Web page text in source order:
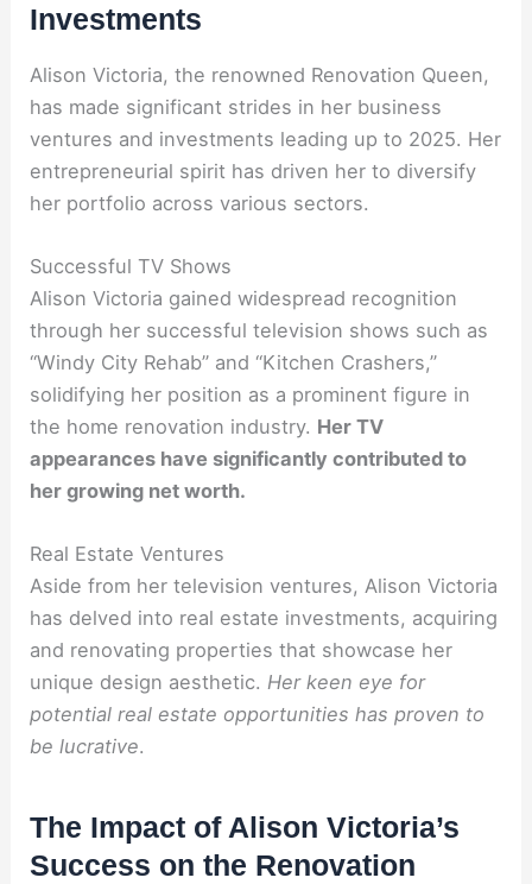
Investments
Alison Victoria, the renowned Renovation Queen,
has made significant strides in her business
ventures and investments leading up to 2025. Her
entrepreneurial spirit has driven her to diversify
her portfolio across various sectors.
Successful TV Shows
Alison Victoria gained widespread recognition
through her successful television shows such as
“Windy City Rehab” and “Kitchen Crashers,”
solidifying her position as a prominent figure in
the home renovation industry. Her TV
appearances have significantly contributed to
her growing net worth.
Real Estate Ventures
Aside from her television ventures, Alison Victoria
has delved into real estate investments, acquiring
and renovating properties that showcase her
unique design aesthetic.Her keen eye for
potential real estate opportunities has proven to
be lucrative.
The Impact of Alison Victoria’s
Success on the Renovation